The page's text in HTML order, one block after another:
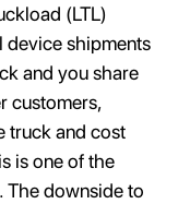
(LTL)
device shipments
and you share
customers,
truck and cost
is one of the
The downside to